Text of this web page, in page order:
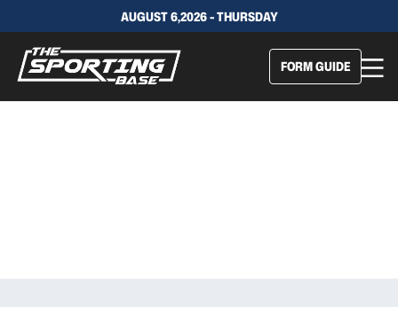
AUGUST 6,2026 - THURSDAY
FORM GUIDE